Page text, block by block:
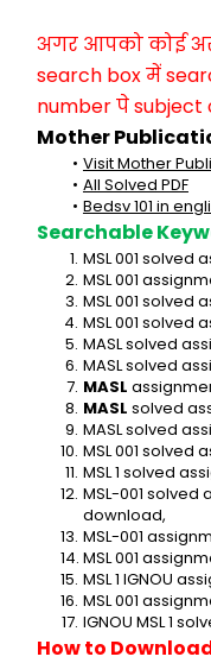
अगर आपको कोई
search box में
number पे subject
Mother
Visit Mother
All Solved PDF
Bedsv 101 in
Searchable
MSL 001 solved
MSL 001
MSL 001 solved
MSL 001 solved
MASL solved
MASL solved
MASL
MASL solved
MASL solved
MSL 001 solved
MSL 1 solved
MSL-001 solved
download,
MSL-001
MSL 001
MSL 1 IGNOU
MSL 001
IGNOU MSL 1
How to